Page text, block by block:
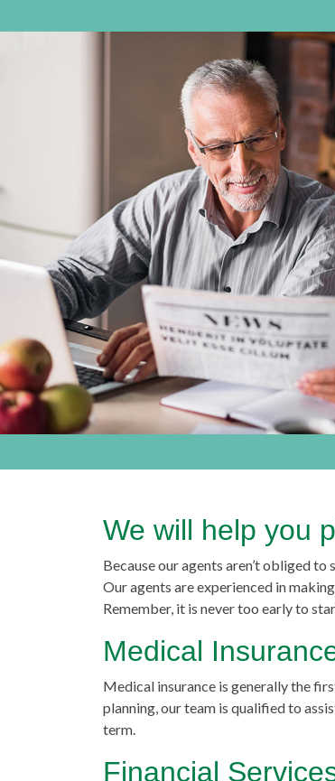
We will help you
Because our agents aren’t obliged
Our agents are experienced in
Remember, it is never too early to
Medical
Medical insurance is generally the
planning, our team is qualified to
term.
Financial